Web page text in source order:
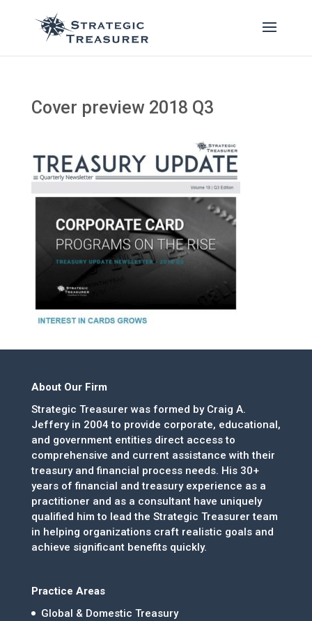
Cover preview 2018 Q3
About Our Firm
Strategic Treasurer was formed by Craig A.
Jeffery in 2004 to provide corporate, educational,
and government entities direct access to
comprehensive and current assistance with their
treasury and financial process needs. His 30+
years of financial and treasury experience as a
practitioner and as a consultant have uniquely
qualified him to lead the Strategic Treasurer team
in helping organizations craft realistic goals and
achieve significant benefits quickly.
Practice Areas
Global & Domestic Treasury